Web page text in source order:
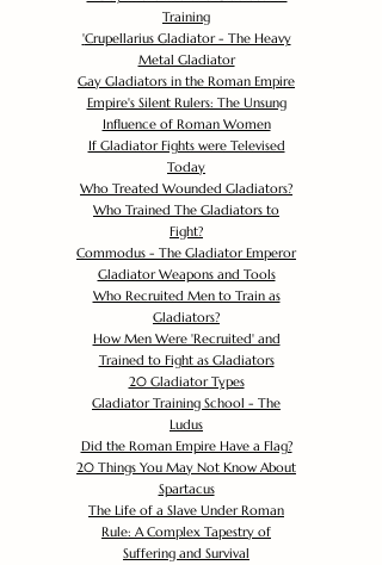
Training
'Crupellarius Gladiator - The Heavy
Metal Gladiator
Gay Gladiators in the Roman Empire
Empire's Silent Rulers: The Unsung
Influence of Roman Women
If Gladiator Fights were Televised
Today
Who Treated Wounded Gladiators?
Who Trained The Gladiators to
Fight?
Commodus - The Gladiator Emperor
Gladiator Weapons and Tools
Who Recruited Men to Train as
Gladiators?
How Men Were 'Recruited' and
Trained to Fight as Gladiators
20 Gladiator Types
Gladiator Training School - The
Ludus
Did the Roman Empire Have a Flag?
20 Things You May Not Know About
Spartacus
The Life of a Slave Under Roman
Rule: A Complex Tapestry of
Suffering and Survival